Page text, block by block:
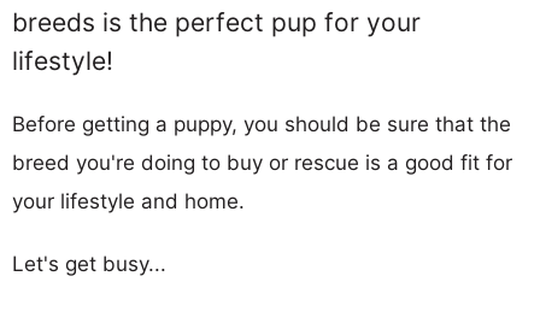
breeds is the perfect pup for your
lifestyle!
Before getting a puppy, you should be sure that the
breed you're doing to buy or rescue is a good fit for
your lifestyle and home.
Let's get busy...